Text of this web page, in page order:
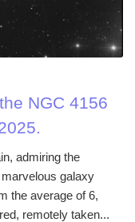
NGC 4156
admiring the
galaxy
the average of 6,
remotely taken...